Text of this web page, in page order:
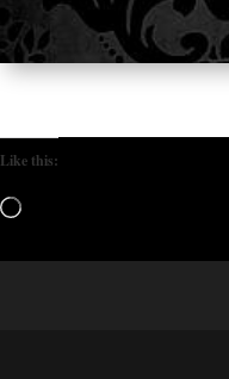
Like this:
Loading…